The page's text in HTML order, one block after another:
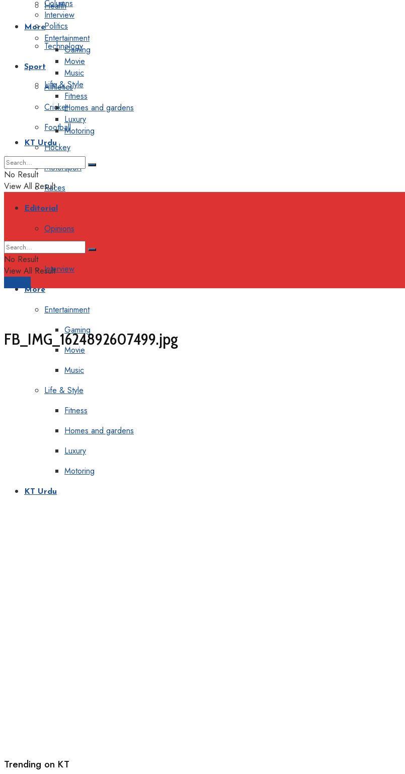
Health
Politics
Technology
Sport
Athletics
Cricket
Football
Hockey
Motorsport
Races
Editorial
Opinions
Interview
More
Entertainment
Gaming
Movie
Music
Life & Style
Fitness
Homes and gardens
Luxury
Motoring
KT Urdu
Columns
Interview
More
Entertainment
Gaming
Movie
Music
Life & Style
Fitness
Homes and gardens
Luxury
Motoring
KT Urdu
No Result
View All Result
No Result
View All Result
FB_IMG_1624892607499.jpg
Trending on KT